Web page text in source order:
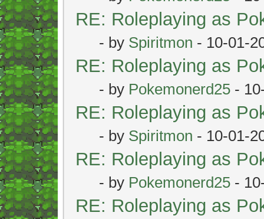
RE: Roleplaying as
- by Spiritmon - 10-01-
RE: Roleplaying as
- by Pokemonerd25 -
RE: Roleplaying as
- by Spiritmon - 10-01-
RE: Roleplaying as
- by Pokemonerd25 -
RE: Roleplaying as